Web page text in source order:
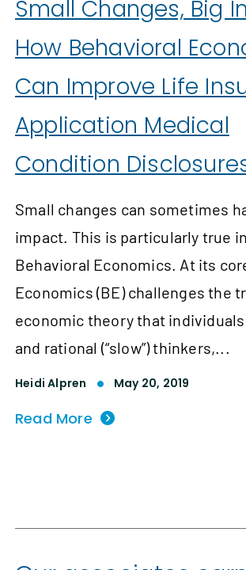
Small Changes, Big
How Behavioral
Can Improve Life
Application Medical
Condition
Small changes can sometimes
impact. This is particularly true
Behavioral Economics. At its
Economics (BE) challenges the
economic theory that
and rational (“slow”) thinkers,...
Heidi Alpren May 20, 2019
Read More